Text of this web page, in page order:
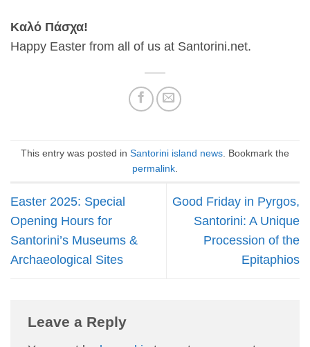
Καλό Πάσχα!
Happy Easter from all of us at Santorini.net.
This entry was posted in Santorini island news . Bookmark the
permalink
Easter 2025: Special
Opening Hours for
Santorini’s Museums &
Archaeological Sites
Good Friday in Pyrgos,
Santorini: A Unique
Procession of the
Epitaphios
Leave a Reply